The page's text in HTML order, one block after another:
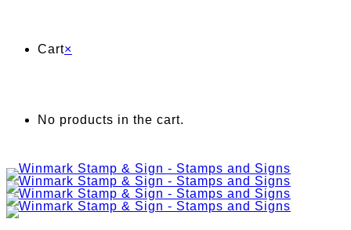
Cart×
No products in the cart.